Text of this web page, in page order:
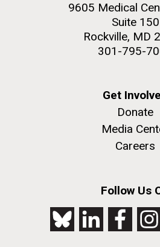
9605 Medical
Suite 150
Rockville, MD
301-795-
Get
Donate
Media
Careers
Follow Us